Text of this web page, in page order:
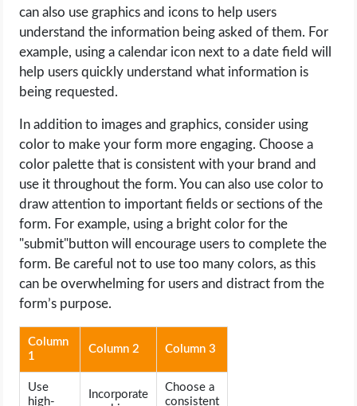
can also use graphics and icons to help users
understand the information being asked of them. For
example, using a calendar icon next to a date field will
help users quickly understand what information is
being requested.
In addition to images and graphics, consider using
color to make your form more engaging. Choose a
color palette that is consistent with your brand and
use it throughout the form. You can also use color to
draw attention to important fields or sections of the
form. For example, using a bright color for the
"submit"button will encourage users to complete the
form. Be careful not to use too many colors, as this
can be overwhelming for users and distract from the
form’s purpose.
Column
1
Column 2 Column 3
Use
high-
Incorporate
Choose a
consistent